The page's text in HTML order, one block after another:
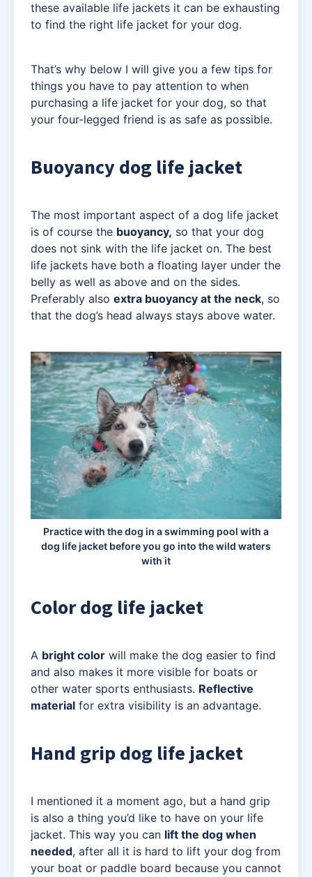
these available life jackets it can be exhausting
to find the right life jacket for your dog.
That’s why below I will give you a few tips for
things you have to pay attention to when
purchasing a life jacket for your dog, so that
your four-legged friend is as safe as possible.
Buoyancy dog life jacket
The most important aspect of a dog life jacket
is of course the buoyancy, so that your dog
does not sink with the life jacket on. The best
life jackets have both a floating layer under the
belly as well as above and on the sides.
Preferably also extra buoyancy at the neck, so
that the dog’s head always stays above water.
Practice with the dog in a swimming pool with a
dog life jacket before you go into the wild waters
with it
Color dog life jacket
A bright color will make the dog easier to find
and also makes it more visible for boats or
other water sports enthusiasts. Reflective
material for extra visibility is an advantage.
Hand grip dog life jacket
I mentioned it a moment ago, but a hand grip
is also a thing you’d like to have on your life
jacket. This way you can lift the dog when
needed, after all it is hard to lift your dog from
your boat or paddle board because you cannot